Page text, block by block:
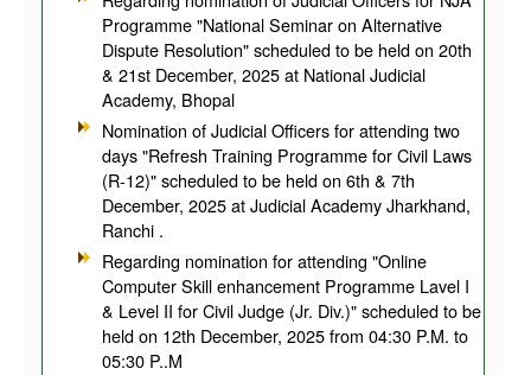
Programme "National Seminar on Alternative
Dispute Resolution" scheduled to be held on 20th
& 21st December, 2025 at National Judicial
Academy, Bhopal
Nomination of Judicial Officers for attending two
days "Refresh Training Programme for Civil Laws
(R-12)" scheduled to be held on 6th & 7th
December, 2025 at Judicial Academy Jharkhand,
Ranchi .
Regarding nomination for attending "Online
Computer Skill enhancement Programme Lavel I
& Level II for Civil Judge (Jr. Div.)" scheduled to be
held on 12th December, 2025 from 04:30 P.M. to
05:30 P..M